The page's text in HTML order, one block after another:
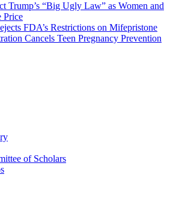
Trump’s “Big Ugly Law” as Women and
Price
FDA’s Restrictions on Mifepristone
Cancels Teen Pregnancy Prevention
of Scholars